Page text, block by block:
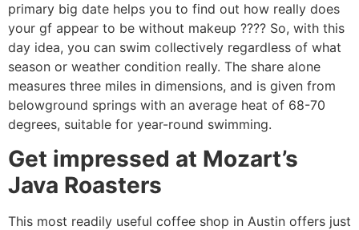
primary big date helps you to find out how really does
your gf appear to be without makeup ???? So, with this
day idea, you can swim collectively regardless of what
season or weather condition really. The share alone
measures three miles in dimensions, and is given from
belowground springs with an average heat of 68-70
degrees, suitable for year-round swimming.
Get impressed at Mozart’s
Java Roasters
This most readily useful coffee shop in Austin offers just